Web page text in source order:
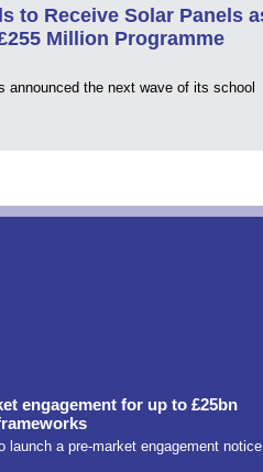
to Receive Solar Panels
Million Programme
announced the next wave of its school
engagement for up to £25bn
launch a pre-market engagement